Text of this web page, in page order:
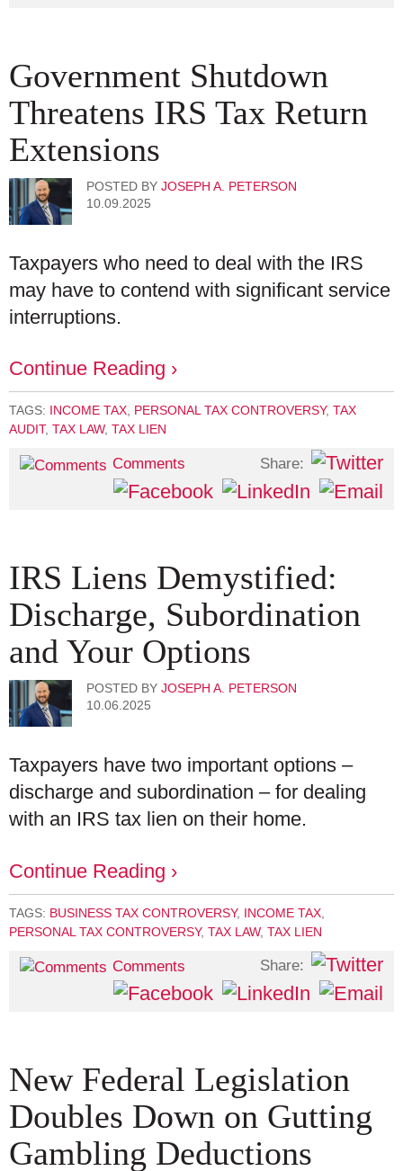
Government Shutdown
Threatens IRS Tax Return
Extensions
POSTED BY JOSEPH A. PETERSON
10.09.2025
Taxpayers who need to deal with the IRS
may have to contend with significant service
interruptions.
Continue Reading ›
TAGS: INCOME TAX, PERSONAL TAX CONTROVERSY, TAX
AUDIT, TAX LAW, TAX LIEN
Comments Share:
IRS Liens Demystified:
Discharge, Subordination
and Your Options
POSTED BY JOSEPH A. PETERSON
10.06.2025
Taxpayers have two important options –
discharge and subordination – for dealing
with an IRS tax lien on their home.
Continue Reading ›
TAGS: BUSINESS TAX CONTROVERSY, INCOME TAX
PERSONAL TAX CONTROVERSY, TAX LAW, TAX LIEN
Comments Share:
New Federal Legislation
Doubles Down on Gutting
Gambling Deductions